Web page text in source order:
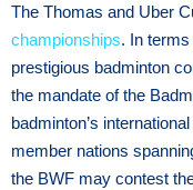
The Thomas and Uber
championships. In
prestigious badminton
the mandate of the
badminton’s
member nations
the BWF may contest